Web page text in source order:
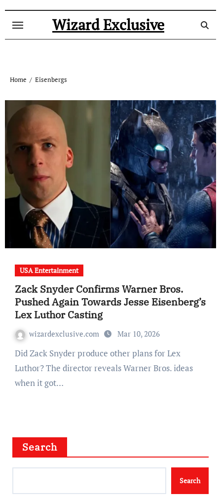
Wizard Exclusive
Home Eisenbergs
USA Entertainment
Zack Snyder Confirms Warner Bros.
Pushed Again Towards Jesse Eisenberg’s
Lex Luthor Casting
wizardexclusive.com Mar 10, 2026
Did Zack Snyder produce other plans for Lex
Luthor? The director reveals Warner Bros. ideas
when it got…
Search
Search